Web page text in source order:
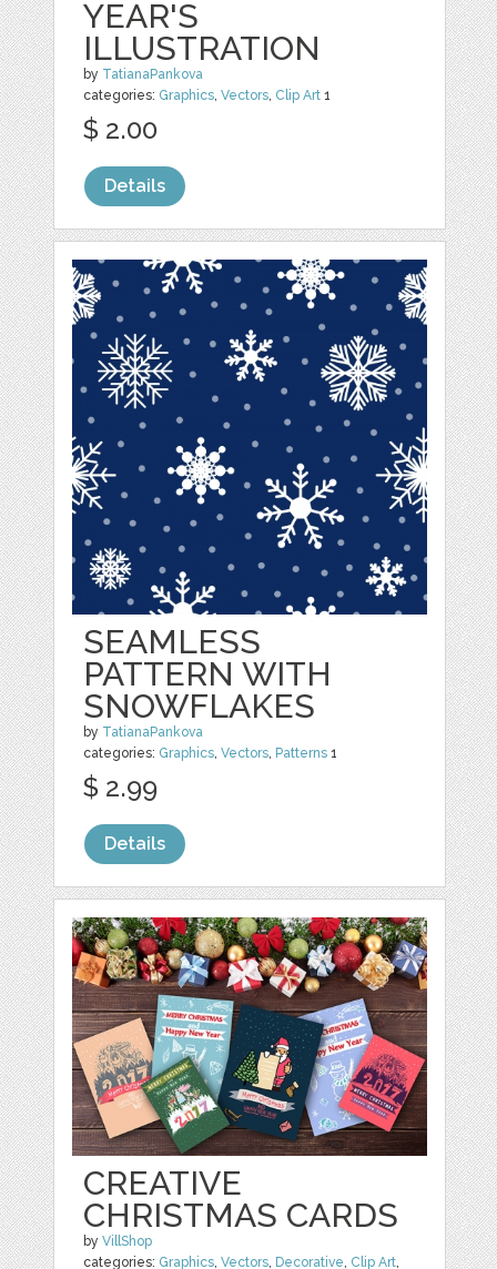
YEAR'S
ILLUSTRATION
by TatianaPankova
categories: Graphics,Vectors, Clip Art 1
$ 2.00
Details
SEAMLESS
PATTERN WITH
SNOWFLAKES
by TatianaPankova
categories: Graphics,Vectors, Patterns 1
$ 2.99
Details
CREATIVE
CHRISTMAS CARDS
byVillShop
categories: Graphics,Vectors, Decorative, Clip Art,